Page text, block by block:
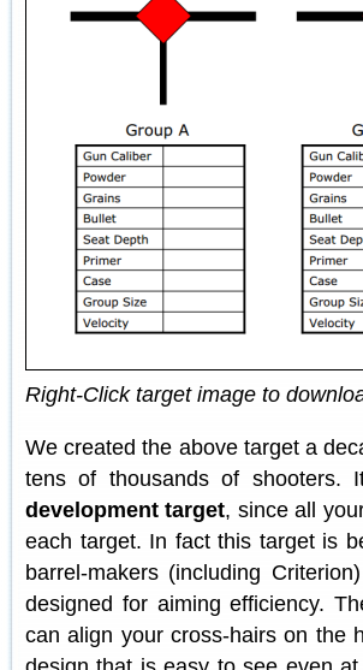
Right-Click target image to
We created the above target a
tens of thousands of
development target, since all
each target. In fact this target is
barrel-makers (including
designed for aiming efficiency.
can align your cross-hairs on the